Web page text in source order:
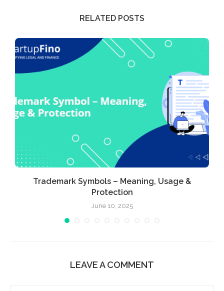
RELATED POSTS
Trademark Symbols – Meaning, Usage &
Protection
June 10, 2025
LEAVE A COMMENT